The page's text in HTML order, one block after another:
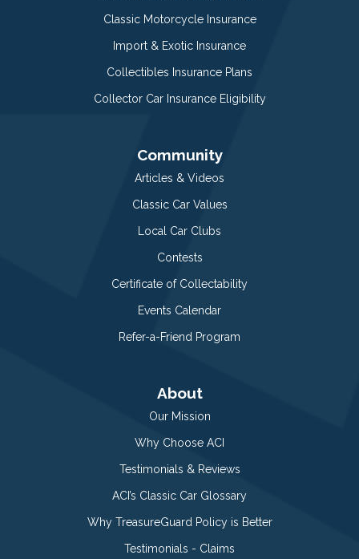
Classic Motorcycle Insurance
Import & Exotic Insurance
Collectibles Insurance Plans
Collector Car Insurance Eligibility
Community
Articles & Videos
Classic Car Values
Local Car Clubs
Contests
Certificate of Collectability
Events Calendar
Refer-a-Friend Program
About
Our Mission
Why Choose ACI
Testimonials & Reviews
ACI’s Classic Car Glossary
Why TreasureGuard Policy is Better
Testimonials - Claims